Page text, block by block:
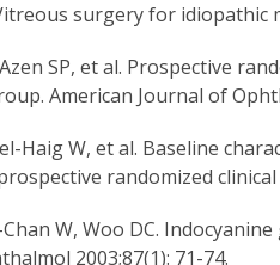
surgery for
Azen SP, et al. Prospective
American Journal of
el-Haig W, et al. Baseline
randomized
Chan W, Woo DC.
2003;87(1): 71-74.